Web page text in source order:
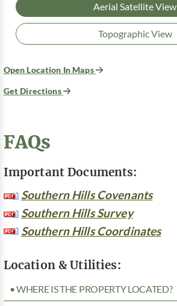
Aerial Satellite View
Topographic View
Open Location In Maps
Get Directions
FAQs
Important Documents:
Southern Hills Covenants
Southern Hills Survey
Southern Hills Coordinates
Location & Utilities:
• WHERE IS THE PROPERTY LOCATED?